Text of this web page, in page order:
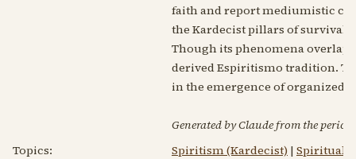
faith and report mediumistic
the Kardecist pillars of survival
Though its phenomena
derived Espiritismo tradition.
in the emergence of organized
Generated by Claude from the
Topics:
Spiritism (Kardecist) |